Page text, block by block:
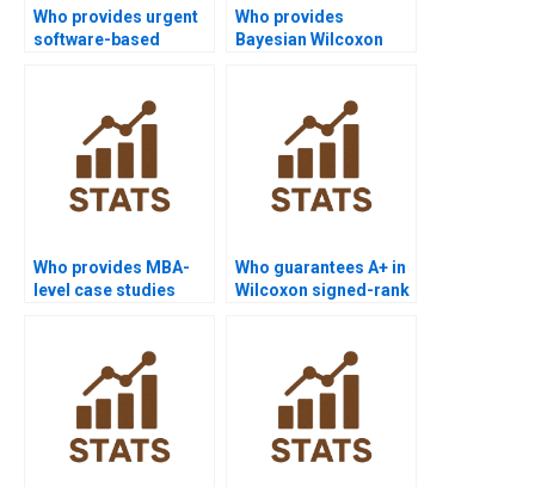
Who provides urgent
software-based
Who provides
Bayesian Wilcoxon
Who provides MBA-
level case studies
Who guarantees A+ in
Wilcoxon signed-rank